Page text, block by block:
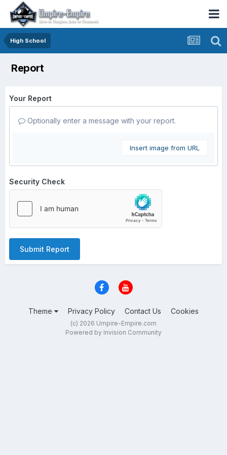
High School
Report
Your Report
Optionally enter a message with your report.
Insert image from URL
Security Check
Submit Report
Theme Privacy Policy Contact Us Cookies
(c) 2026 Umpire-Empire.com
Powered by Invision Community